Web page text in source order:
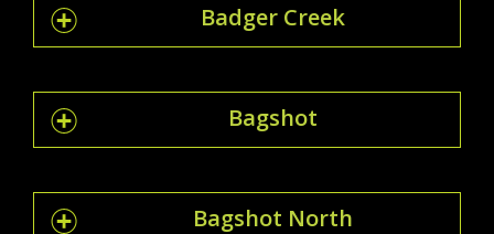
Badger Creek
Bagshot
Bagshot North